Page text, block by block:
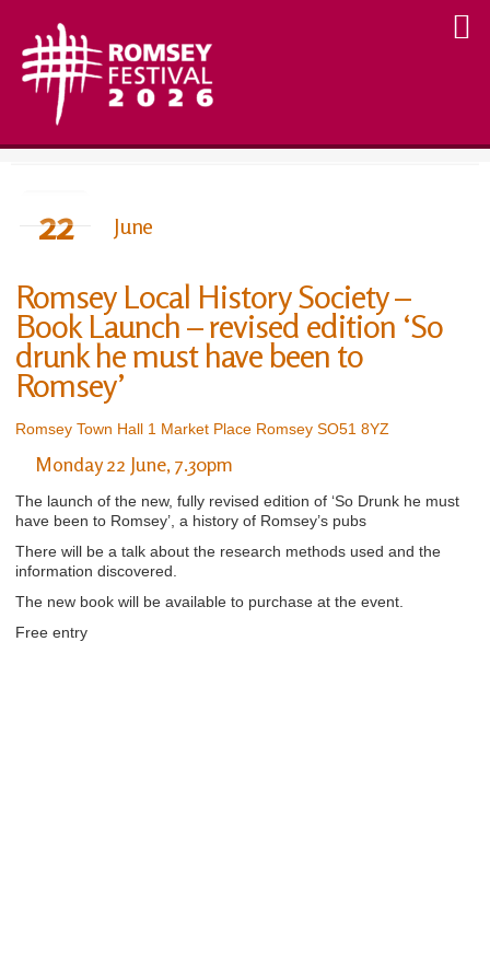
22 June
Romsey Local History Society –
Book Launch – revised edition ‘So
drunk he must have been to
Romsey’
Romsey Town Hall 1 Market Place Romsey SO51 8YZ
Monday 22 June, 7.30pm
The launch of the new, fully revised edition of ‘So Drunk he must
have been to Romsey’, a history of Romsey’s pubs
There will be a talk about the research methods used and the
information discovered.
The new book will be available to purchase at the event.
Free entry